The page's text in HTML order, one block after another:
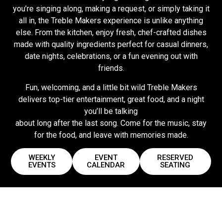
you’re singing along, making a request, or simply taking it
all in, the Treble Makers experience is unlike anything
else. From the kitchen, enjoy fresh, chef-crafted dishes
made with quality ingredients perfect for casual dinners,
date nights, celebrations, or a fun evening out with
friends.
Fun, welcoming, and a little bit wild Treble Makers
delivers top-tier entertainment, great food, and a night
you’ll be talking
about long after the last song. Come for the music, stay
for the food, and leave with memories made.
WEEKLY
EVENTS
EVENT
CALENDAR
RESERVED
SEATING